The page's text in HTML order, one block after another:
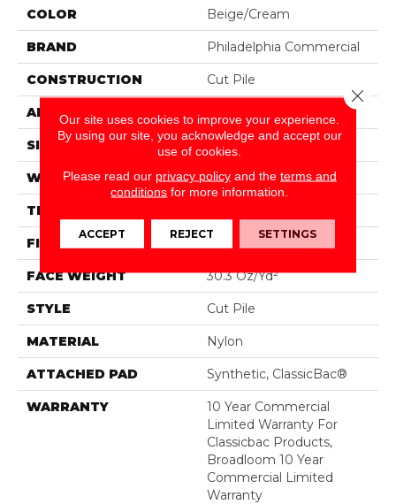
COLOR Beige/Cream
BRAND Philadelphia Commercial
CONSTRUCTION Cut Pile
APPLICATION
SIZE 12 Ft
WIDTH 12 Ft
THICKNESS
FIBER Nylon
FACE WEIGHT 30.3 Oz/yd²
STYLE Cut Pile
MATERIAL Nylon
ATTACHED PAD Synthetic, ClassicBac®
WARRANTY
10 Year Commercial
Limited Warranty For
Classicbac Products,
Broadloom 10 Year
Commercial Limited
Warranty
Our site uses cookies to improve your experience.
By using our site, you acknowledge and accept our
use of cookies.
Please read our privacy policyand the terms and
conditions for more information.
ACCEPT REJECT SETTINGS
Close